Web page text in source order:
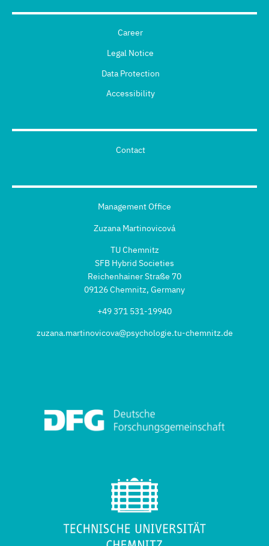
Career
Legal Notice
Data Protection
Accessibility
Contact
Management Office
Zuzana Martinovicová
TU Chemnitz
SFB Hybrid Societies
Reichenhainer Straße 70
09126 Chemnitz, Germany
+49 371 531-19940
zuzana.martinovicova@psychologie.tu-chemnitz.de